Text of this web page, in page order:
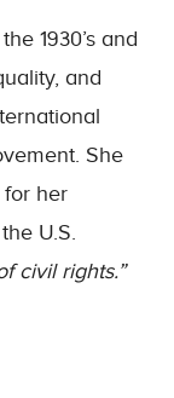
1930’s and
and
She
her
U.S.
civil rights.”